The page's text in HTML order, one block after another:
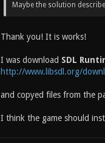
Maybe the solution
Thank you! It is works!
I was download SDL
http://www.libsdl.org/
and copyed files from the
I think the game should